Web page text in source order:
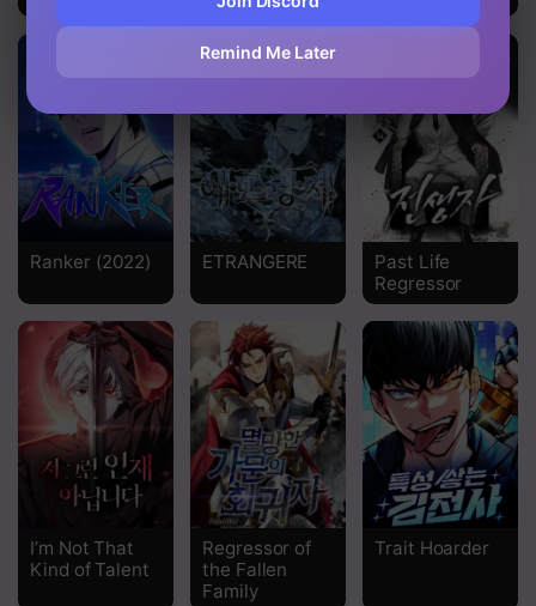
Chapter 360
Chapter 359
Chapter 358
Chapter 357
Chapter 356
Chapter 355
Chapter 354
Chapter 353
Chapter 352
Chapter 351
Chapter 349
Ranker (2022) ETRANGERE
Past Life
Regressor
I’m Not That
Kind of Talent
Regressor of
the Fallen
Family
Trait Hoarder
Remind Me Later